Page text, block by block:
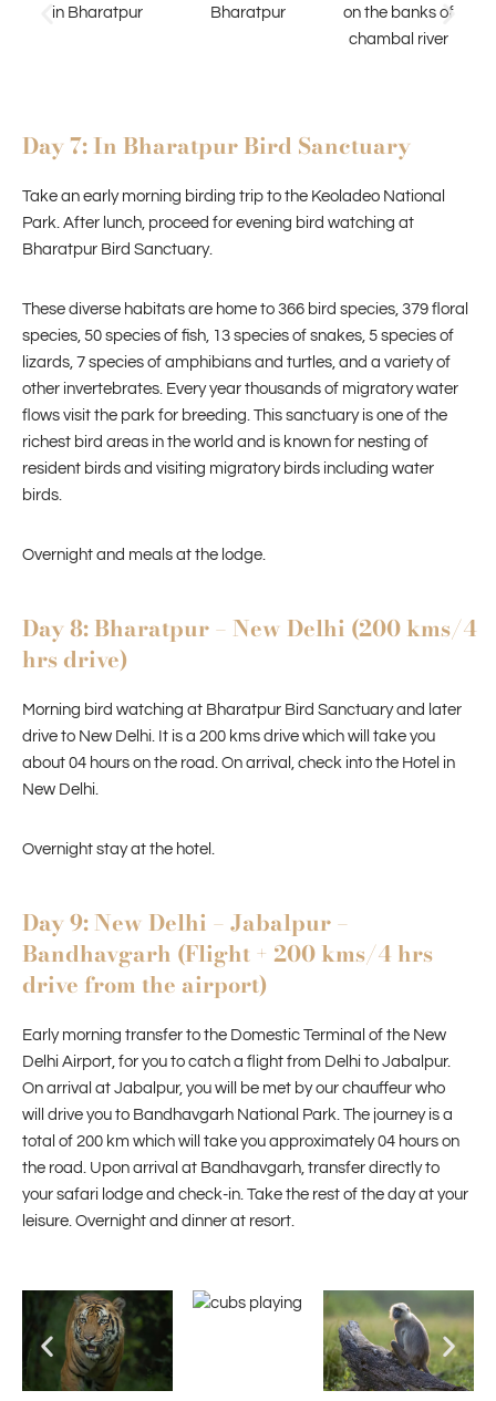
Day 7: In Bharatpur Bird Sanctuary
Take an early morning birding trip to the Keoladeo National
Park. After lunch, proceed for evening bird watching at
Bharatpur Bird Sanctuary.
These diverse habitats are home to 366 bird species, 379 floral
species, 50 species of fish, 13 species of snakes, 5 species of
lizards, 7 species of amphibians and turtles, and a variety of
other invertebrates. Every year thousands of migratory water
flows visit the park for breeding. This sanctuary is one of the
richest bird areas in the world and is known for nesting of
resident birds and visiting migratory birds including water
birds.
Overnight and meals at the lodge.
Day 8: Bharatpur – New Delhi (200 kms/4
hrs drive)
Morning bird watching at Bharatpur Bird Sanctuary and later
drive to New Delhi. It is a 200 kms drive which will take you
about 04 hours on the road. On arrival, check into the Hotel in
New Delhi.
Overnight stay at the hotel.
Day 9: New Delhi – Jabalpur –
Bandhavgarh (Flight + 200 kms/4 hrs
drive from the airport)
Early morning transfer to the Domestic Terminal of the New
Delhi Airport, for you to catch a flight from Delhi to Jabalpur.
On arrival at Jabalpur, you will be met by our chauffeur who
will drive you to Bandhavgarh National Park. The journey is a
total of 200 km which will take you approximately 04 hours on
the road. Upon arrival at Bandhavgarh, transfer directly to
your safari lodge and check-in. Take the rest of the day at your
leisure. Overnight and dinner at resort.